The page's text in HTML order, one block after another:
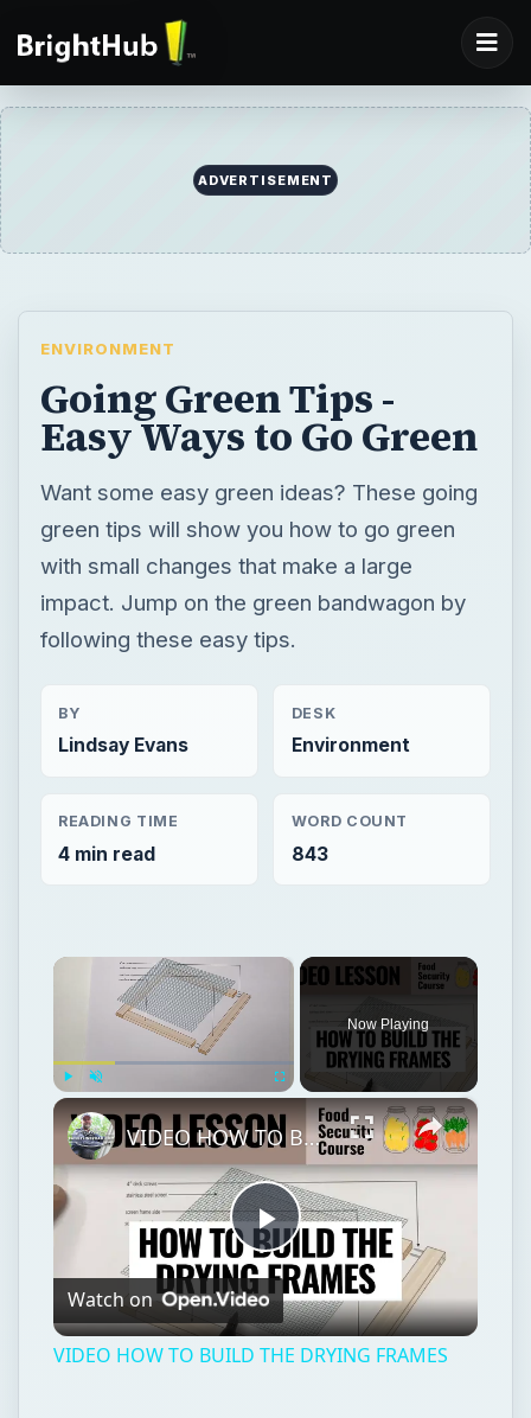
ADVERTISEMENT
ENVIRONMENT
Going Green Tips -
Easy Ways to Go Green
Want some easy green ideas? These going
green tips will show you how to go green
with small changes that make a large
impact. Jump on the green bandwagon by
following these easy tips.
BY
Lindsay Evans
DESK
Environment
READING TIME
4 min read
WORD COUNT
843
×
Now Playing
×
Play
Video
VIDEO HOW TO BUILD THE DRYING FRAMES
Watch on
VIDEO HOW TO BUILD THE DRYING FRAMES